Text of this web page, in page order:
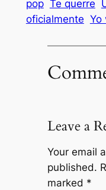
pop Te querre
oficialmente Yo
Leave a
Your email
published.
marked *